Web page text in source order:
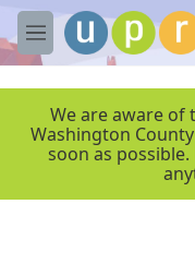
Skip to main content
M
e
We are aware of
Washington
soon as